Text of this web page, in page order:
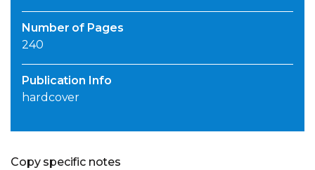
Number of Pages
240
Publication Info
hardcover
Copy specific notes